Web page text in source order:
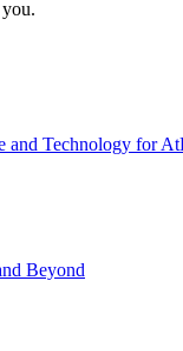
and Technology for
Beyond